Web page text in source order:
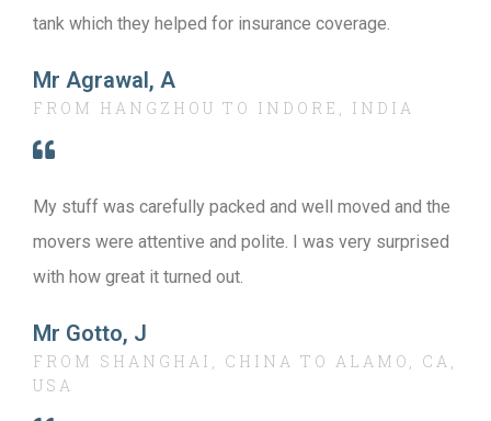
tank which they helped for insurance coverage.
Mr Agrawal, A
FROM HANGZHOU TO INDORE, INDIA
My stuff was carefully packed and well moved and the
movers were attentive and polite. I was very surprised
with how great it turned out.
Mr Gotto, J
FROM SHANGHAI, CHINA TO ALAMO, CA,
USA